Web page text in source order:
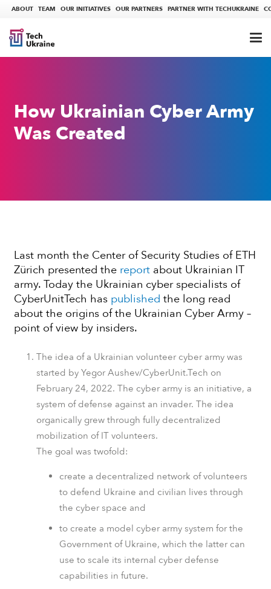
ABOUT TEAM OUR INITIATIVES OUR PARTNERS PARTNER WITH TECHUKRAINE
How Ukrainian Cyber Army
Was Created
Last month the Center of Security Studies of ETH
Zürich presented the report about Ukrainian IT
army. Today the Ukrainian cyber specialists of
CyberUnitTech has published the long read
about the origins of the Ukrainian Cyber Army –
point of view by insiders.
The idea of a Ukrainian volunteer cyber army was
started by Yegor Aushev/CyberUnit.Tech on
February 24, 2022. The cyber army is an initiative, a
system of defense against an invader. The idea
organically grew through fully decentralized
mobilization of IT volunteers.
The goal was twofold:
create a decentralized network of volunteers
to defend Ukraine and civilian lives through
the cyber space and
to create a model cyber army system for the
Government of Ukraine, which the latter can
use to scale its internal cyber defense
capabilities in future.